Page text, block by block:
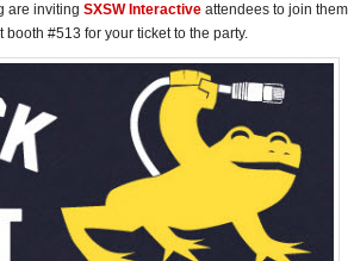
are inviting SXSW Interactive attendees to join them
booth #513 for your ticket to the party.